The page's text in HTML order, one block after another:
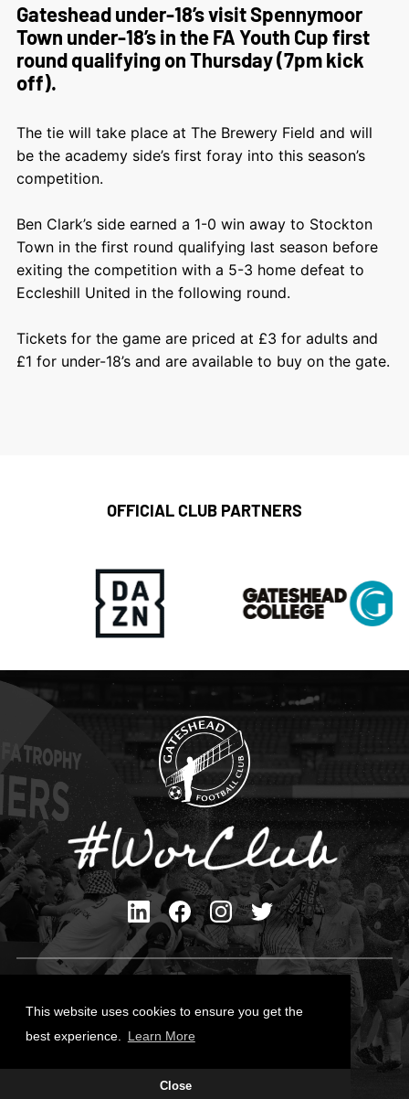
This website uses cookies to ensure you get the
best experience.
Learn More
Close
Gateshead under-18’s visit Spennymoor
Town under-18’s in the FA Youth Cup first
round qualifying on Thursday (7pm kick
off).
The tie will take place at The Brewery Field and will
be the academy side’s first foray into this season’s
competition.
Ben Clark’s side earned a 1-0 win away to Stockton
Town in the first round qualifying last season before
exiting the competition with a 5-3 home defeat to
Eccleshill United in the following round.
Tickets for the game are priced at £3 for adults and
£1 for under-18’s and are available to buy on the gate.
OFFICIAL CLUB PARTNERS
Cookies Policy
Site Designed by